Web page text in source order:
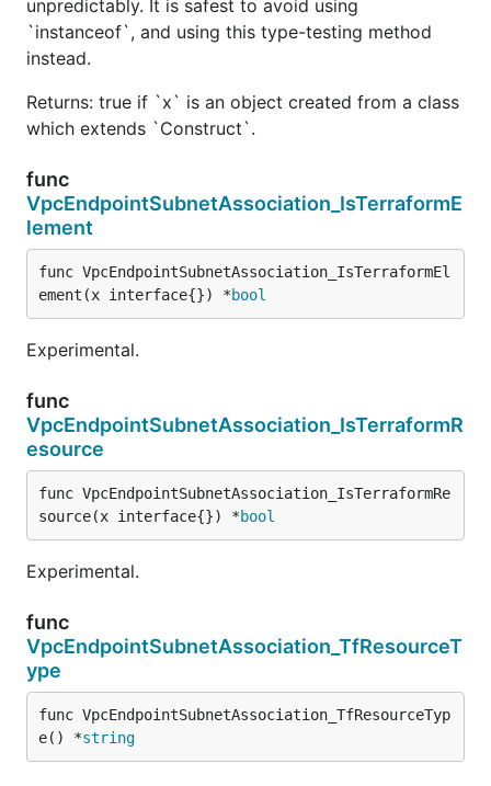
unpredictably. It is safest to avoid using
`instanceof`, and using this type-testing method
instead.
Returns: true if `x` is an object created from a class
which extends `Construct`.
func
VpcEndpointSubnetAssociation_IsTerraformE
lement
func VpcEndpointSubnetAssociation_IsTerraformEl
ement(x interface{}) *bool
Experimental.
func
VpcEndpointSubnetAssociation_IsTerraformR
esource
func VpcEndpointSubnetAssociation_IsTerraformRe
source(x interface{}) *bool
Experimental.
func
VpcEndpointSubnetAssociation_TfResourceT
ype
func VpcEndpointSubnetAssociation_TfResourceTyp
e() *string